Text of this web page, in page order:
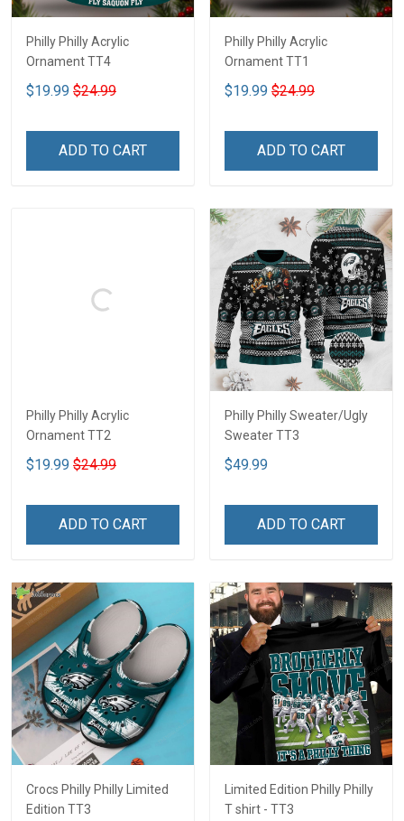
Philly Philly Acrylic
Ornament TT4
$19.99 $24.99
ADD TO CART
Philly Philly Acrylic
Ornament TT1
$19.99 $24.99
ADD TO CART
Philly Philly Acrylic
Ornament TT2
$19.99 $24.99
ADD TO CART
Philly Philly Sweater/Ugly
Sweater TT3
$49.99
ADD TO CART
Crocs Philly Philly Limited
Edition TT3
Limited Edition Philly Philly
T shirt - TT3